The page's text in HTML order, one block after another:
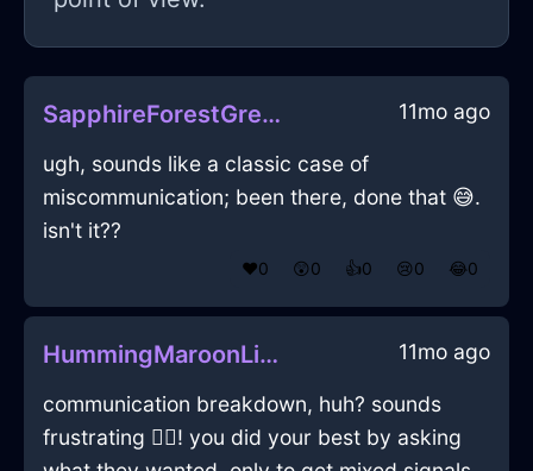
SapphireForestGreenWoodLunchBoxInDubrovnikWithEnvy 11mo ago
ugh, sounds like a classic case of
miscommunication; been there, done that 😅.
isn't it??
❤️0 😲0 👍0 😢0 😂0
HummingMaroonLightAlpenglowInNamurWithJoy 11mo ago
communication breakdown, huh? sounds
frustrating 🤷‍♂️! you did your best by asking